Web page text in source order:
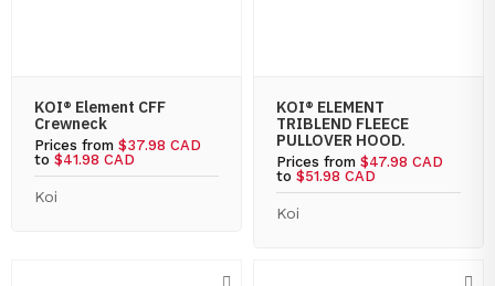
KOI® Element CFF
Crewneck
Prices from $37.98 CAD
to $41.98 CAD
Koi
KOI® ELEMENT
TRIBLEND FLEECE
PULLOVER HOOD.
Prices from $47.98 CAD
to $51.98 CAD
Koi